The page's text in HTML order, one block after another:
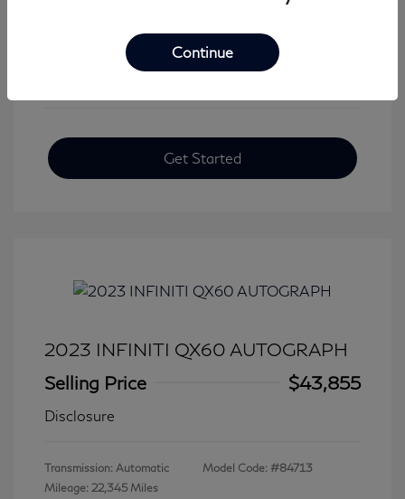
View All Features
Get Started
2023 INFINITI QX60 AUTOGRAPH
Selling Price
$43,855
Disclosure
Transmission: Automatic
Mileage: 22,345 Miles
Model Code: #84713
Continue